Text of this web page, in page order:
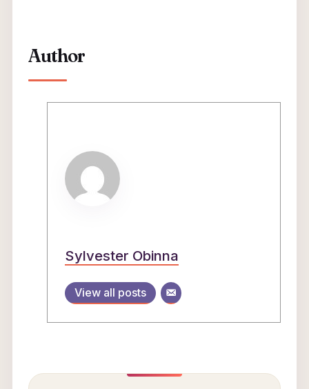
Author
Sylvester Obinna
View all posts